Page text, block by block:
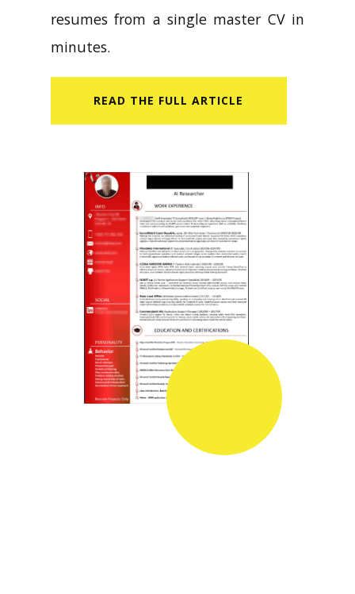
resumes from a single master CV in
minutes.
READ​ THE FULL ARTICLE